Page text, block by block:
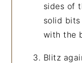
sides of
solid
with the
Blitz